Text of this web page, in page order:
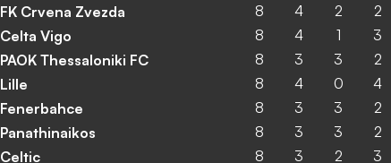
FK Crvena Zvezda 8 4 2 2
Celta Vigo 8 4 1 3
PAOK Thessaloniki FC 8 3 3 2
Lille 8 4 0 4
Fenerbahce 8 3 3 2
Panathinaikos 8 3 3 2
Celtic 8 3 2 3